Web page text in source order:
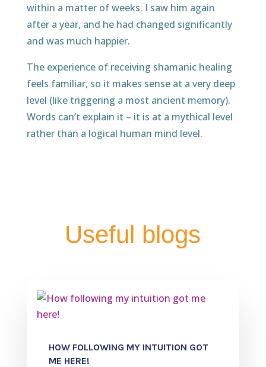
within a matter of weeks. I saw him again
after a year, and he had changed significantly
and was much happier.
The experience of receiving shamanic healing
feels familiar, so it makes sense at a very deep
level (like triggering a most ancient memory).
Words can’t explain it – it is at a mythical level
rather than a logical human mind level.
Useful blogs
HOW FOLLOWING MY INTUITION GOT
ME HERE!